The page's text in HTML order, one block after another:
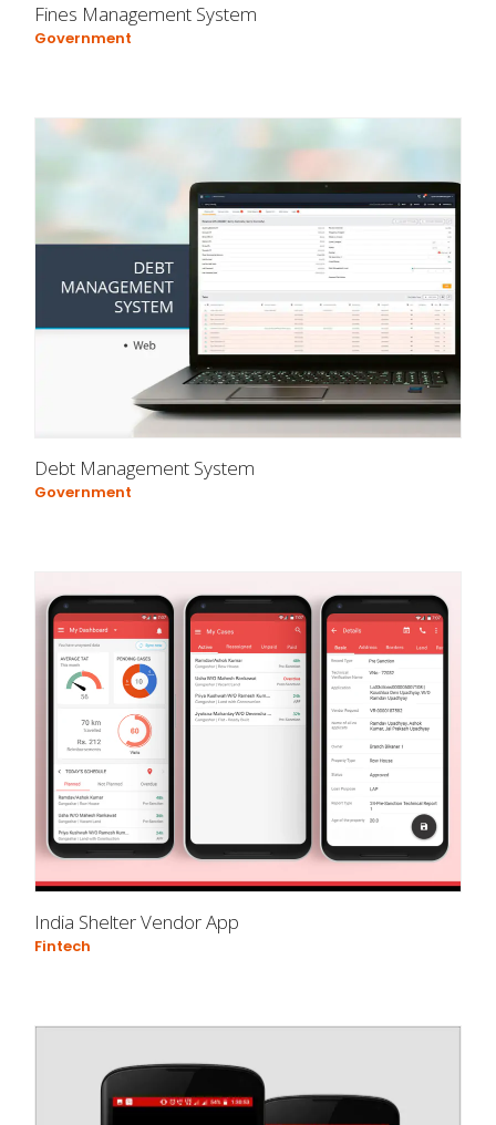
Fines Management System
Government
Debt Management System
Government
India Shelter Vendor App
Fintech